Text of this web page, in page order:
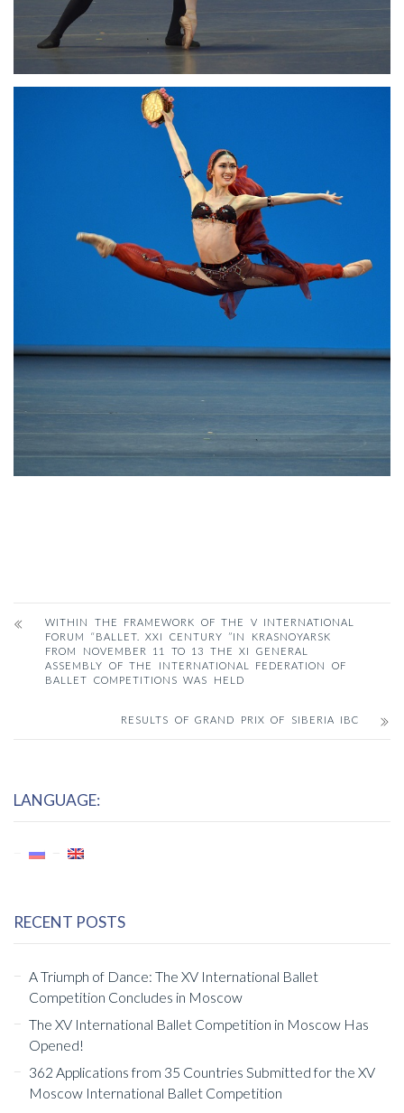
WITHIN THE FRAMEWORK OF THE V INTERNATIONAL
FORUM “BALLET. XXI CENTURY ”IN KRASNOYARSK
FROM NOVEMBER 11 TO 13 THE XI GENERAL
ASSEMBLY OF THE INTERNATIONAL FEDERATION OF
BALLET COMPETITIONS WAS HELD
RESULTS OF GRAND PRIX OF SIBERIA IBC
LANGUAGE:
RECENT POSTS
A Triumph of Dance: The XV International Ballet
Competition Concludes in Moscow
The XV International Ballet Competition in Moscow Has
Opened!
362 Applications from 35 Countries Submitted for the XV
Moscow International Ballet Competition